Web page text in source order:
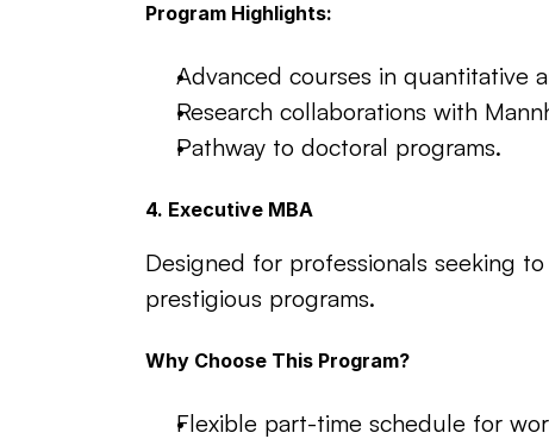
Program Highlights:
Advanced courses in quantitative
Research collaborations with
Pathway to doctoral programs.
4. Executive MBA
Designed for professionals seeking
prestigious programs.
Why Choose This Program?
Flexible part-time schedule for